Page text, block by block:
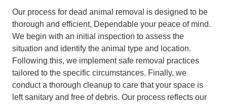
Our process for dead animal removal is designed to be
thorough and efficient, Dependable your peace of mind.
We begin with an initial inspection to assess the
situation and identify the animal type and location.
Following this, we implement safe removal practices
tailored to the specific circumstances. Finally, we
conduct a thorough cleanup to care that your space is
left sanitary and free of debris. Our process reflects our